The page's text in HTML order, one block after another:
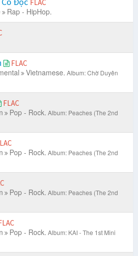
FLAC
Rap - HipHop.
FLAC
Vietnamese. Album: Chờ Duyên
FLAC
Pop - Rock. Album: Peaches (The 2nd
Pop - Rock. Album: Peaches (The 2nd
Pop - Rock. Album: Peaches (The 2nd
Pop - Rock. Album: KAI - The 1st Mini